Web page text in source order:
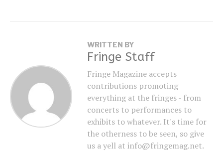
WRITTEN BY
Fringe Staff
Fringe Magazine accepts
contributions promoting
everything at the fringes - from
concerts to performances to
exhibits to whatever. It's time for
the otherness to be seen, so give
us a yell at info@fringemag.net.